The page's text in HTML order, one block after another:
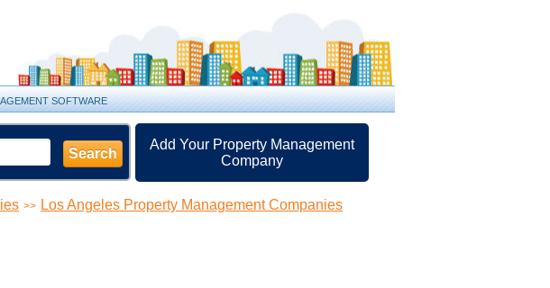
SOFTWARE
Search
Add Your Property Management
Company
>> Los Angeles Property Management Companies